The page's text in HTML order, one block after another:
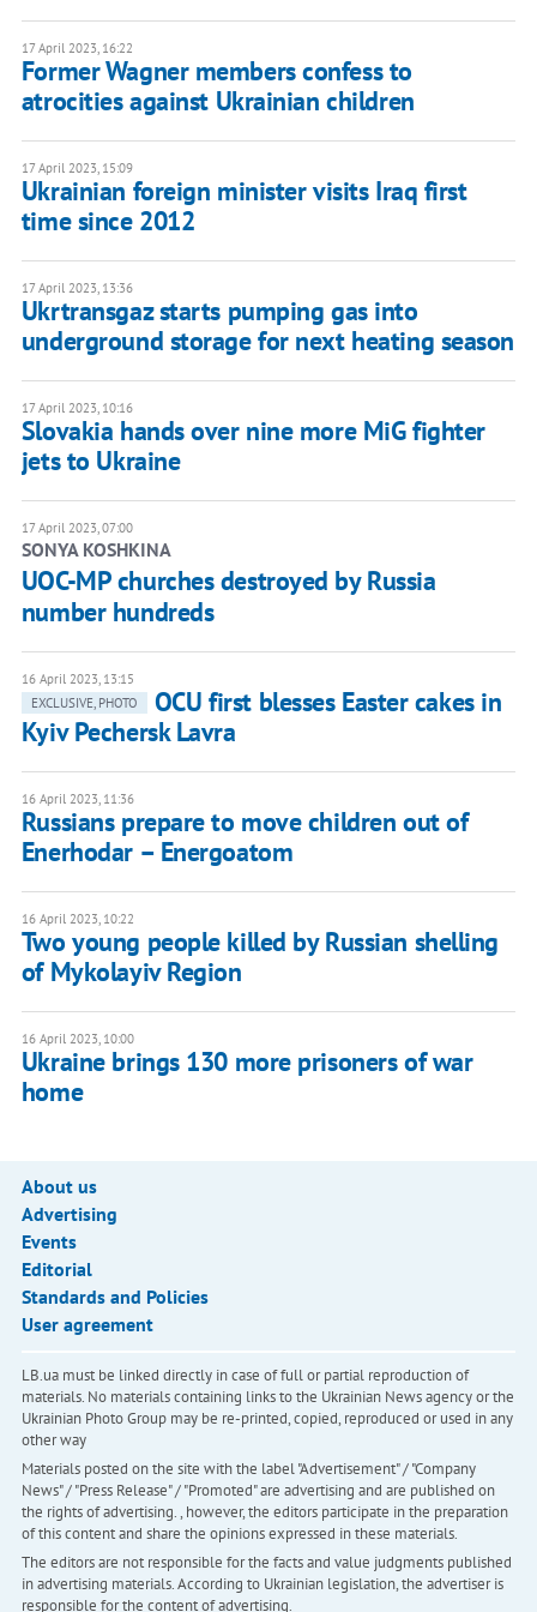
17 April 2023, 16:22
Former Wagner members confess to
atrocities against Ukrainian children
17 April 2023, 15:09
Ukrainian foreign minister visits Iraq first
time since 2012
17 April 2023, 13:36
Ukrtransgaz starts pumping gas into
underground storage for next heating season
17 April 2023, 10:16
Slovakia hands over nine more MiG fighter
jets to Ukraine
17 April 2023, 07:00
SONYA KOSHKINA
UOC-MP churches destroyed by Russia
number hundreds
16 April 2023, 13:15
EXCLUSIVE, PHOTO
OCU first blesses Easter cakes in
Kyiv Pechersk Lavra
16 April 2023, 11:36
Russians prepare to move children out of
Enerhodar – Energoatom
16 April 2023, 10:22
Two young people killed by Russian shelling
of Mykolayiv Region
16 April 2023, 10:00
Ukraine brings 130 more prisoners of war
home
About us
Advertising
Events
Editorial
Standards and Policies
User agreement
LB.ua must be linked directly in case of full or partial reproduction of
materials. No materials containing links to the Ukrainian News agency or the
Ukrainian Photo Group may be re-printed, copied, reproduced or used in any
other way
Materials posted on the site with the label "Advertisement" / "Company
News" / "Press Release" / "Promoted" are advertising and are published on
the rights of advertising. , however, the editors participate in the preparation
of this content and share the opinions expressed in these materials.
The editors are not responsible for the facts and value judgments published
in advertising materials. According to Ukrainian legislation, the advertiser is
responsible for the content of advertising.